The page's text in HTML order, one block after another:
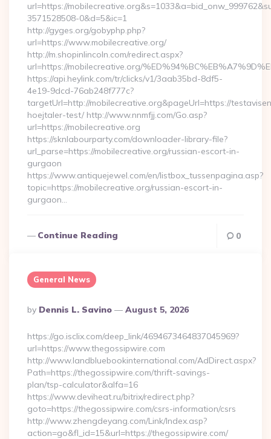
url=https://
3571528508-0&d=5&ic=1
http://gyges.org/gobyphp.php?
url=https://www.mobilecreative.org/
http://m.shopinlincoln.com/redirect.aspx?
url=https://mobilecreative.org/
https://api.heylink.com/tr/clicks/v1/3aab35bd-8df5-
4e19-9dcd-76ab248f777c?
targetUrl=http://mobilecreative.org&pageUrl=https://
hoejtaler-test/ http://www.nnmfjj.com/Go.asp?
url=https://mobilecreative.org
https://sknlabourparty.com/downloader-library-file?
url_parse=https://mobilecreative.org/russian-escort-in-
gurgaon
https://www.antiquejewel.com/en/listbox_tussenpagina.asp?
topic=https://mobilecreative.org/russian-escort-in-
gurgaon…
Continue Reading 0
General News
Posted
By
By Dennis L. Savino August 5, 2026
https://go.isclix.com/deep_link/4694673464837045969?
url=https://www.thegossipwire.com
http://www.landbluebookinternational.com/AdDirect.aspx?
Path=https://thegossipwire.com/thrift-savings-
plan/tsp-calculator&alfa=16
https://www.deviheat.ru/bitrix/redirect.php?
goto=https://thegossipwire.com/csrs-information/csrs
http://www.zhengdeyang.com/Link/Index.asp?
action=go&fl_id=15&url=https://thegossipwire.com/